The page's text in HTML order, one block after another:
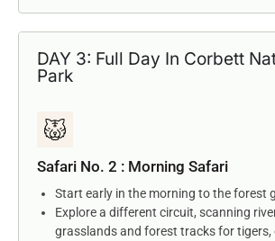
DAY 3: Full Day In Corbett
Park
Safari No. 2 : Morning Safari
Start early in the morning to the forest
Explore a different circuit, scanning
grasslands and forest tracks for tigers,